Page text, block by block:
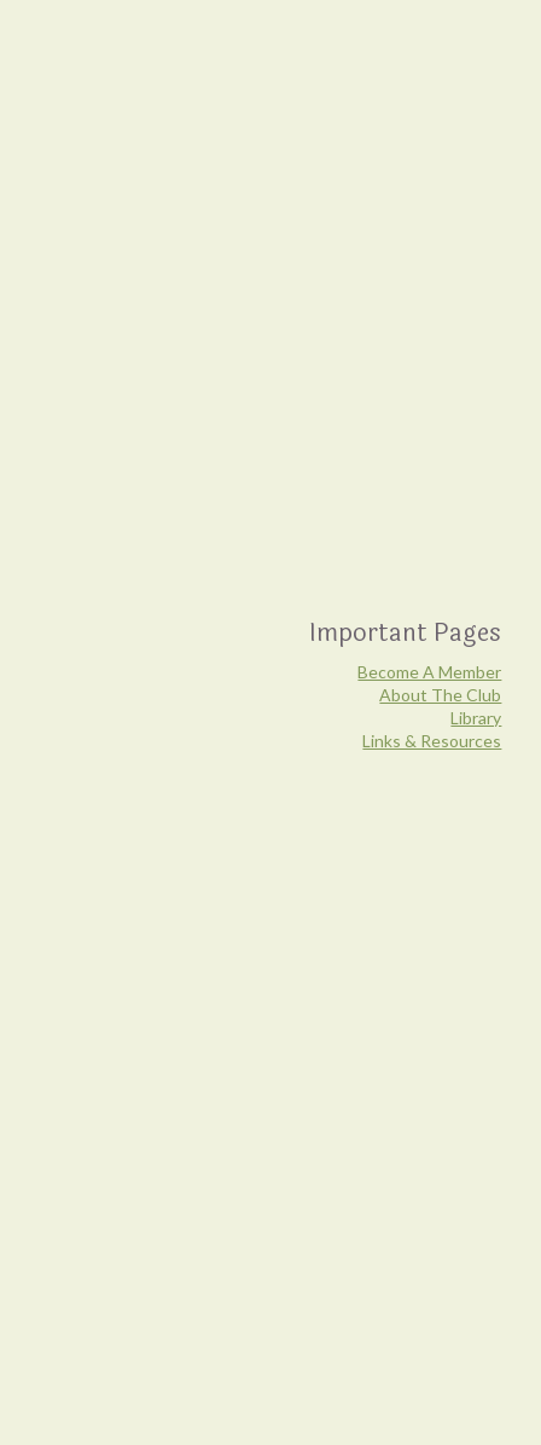
Important Pages
Become A Member
About The Club
Library
Links & Resources